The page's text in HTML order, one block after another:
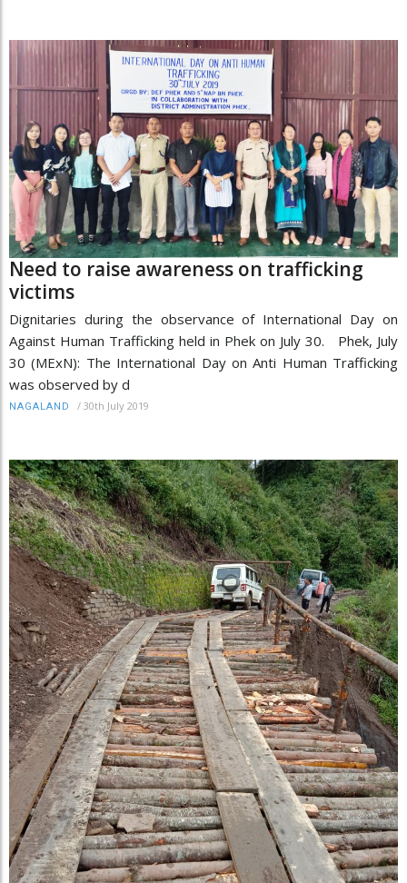
Need to raise awareness on trafficking
victims
Dignitaries during the observance of International Day on
Against Human Trafficking held in Phek on July 30. Phek, July
30 (MExN): The International Day on Anti Human Trafficking
was observed by d
NAGALAND / 30th July 2019